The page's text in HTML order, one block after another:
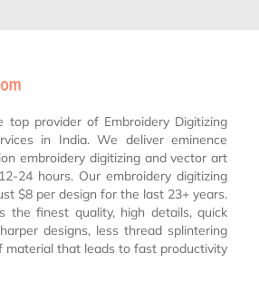
top provider of Embroidery Digitizing
in India. We deliver eminence
embroidery digitizing and vector art
24 hours. Our embroidery digitizing
$8 per design for the last 23+ years.
the finest quality, high details, quick
designs, less thread splintering
material that leads to fast productivity